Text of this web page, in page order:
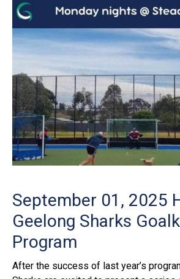
September 01, 2025
Geelong Sharks
Program
After the success of last year’s